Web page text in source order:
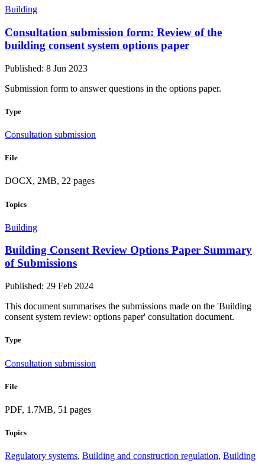
Building
Consultation submission form: Review of the
building consent system options paper
Published: 8 Jun 2023
Submission form to answer questions in the options paper.
Type
Consultation submission
File
DOCX, 2MB, 22 pages
Topics
Building
Building Consent Review Options Paper Summary
of Submissions
Published: 29 Feb 2024
This document summarises the submissions made on the 'Building
consent system review: options paper' consultation document.
Type
Consultation submission
File
PDF, 1.7MB, 51 pages
Topics
Regulatory systems, Building and construction regulation, Building